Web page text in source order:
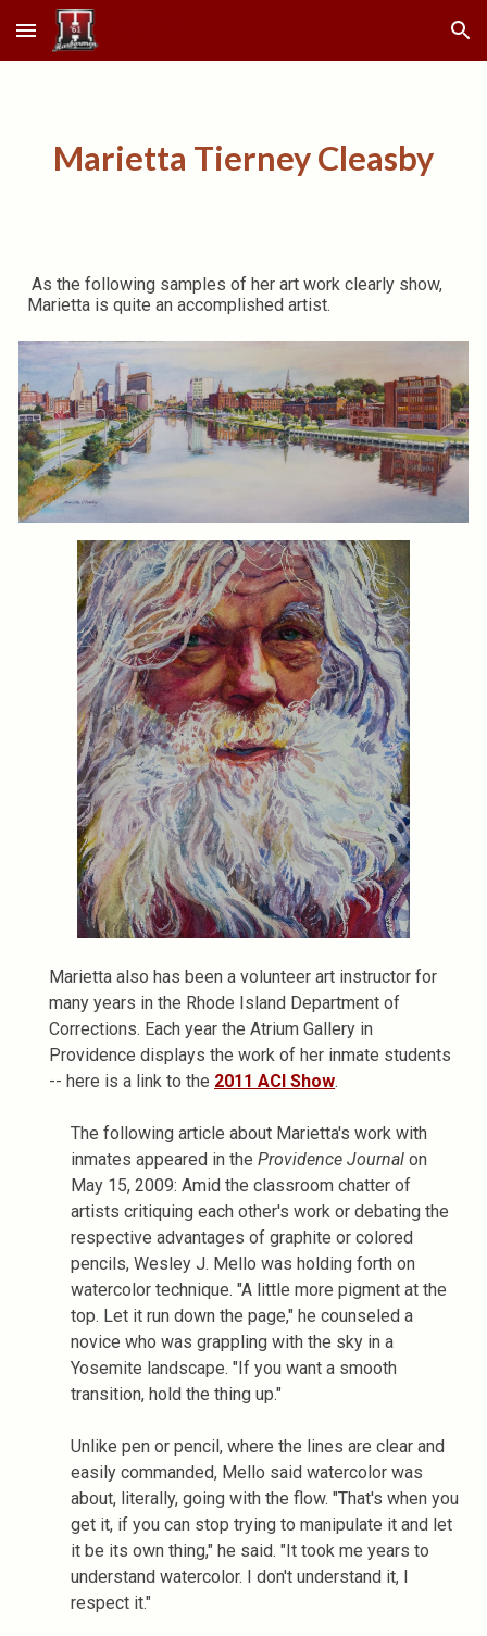
Skip to main content Skip to navigation
Marietta Tierney Cleasby
As the following samples of her art work clearly show,
Marietta is quite an accomplished artist.
Marietta also has been a volunteer art instructor for
many years in the Rhode Island Department of
Corrections. Each year the Atrium Gallery in
Providence displays the work of her inmate students
-- here is a link to the 2011 ACI Show.
The following article about Marietta's work with
inmates appeared in theProvidence Journalon
May 15, 2009: Amid the classroom chatter of
artists critiquing each other's work or debating the
respective advantages of graphite or colored
pencils, Wesley J. Mello was holding forth on
watercolor technique. "A little more pigment at the
top. Let it run down the page," he counseled a
novice who was grappling with the sky in a
Yosemite landscape. "If you want a smooth
transition, hold the thing up."
Unlike pen or pencil, where the lines are clear and
easily commanded, Mello said watercolor was
about, literally, going with the flow. "That's when you
get it, if you can stop trying to manipulate it and let
it be its own thing," he said. "It took me years to
understand watercolor. I don't understand it, I
respect it."